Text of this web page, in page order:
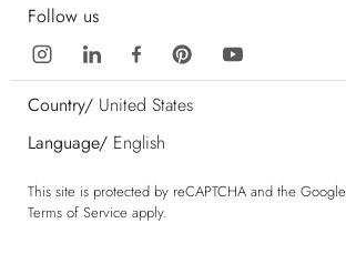
Follow us
Country/ United States
Language/ English
This site is protected by reCAPTCHA and the Google
Terms of Service apply.